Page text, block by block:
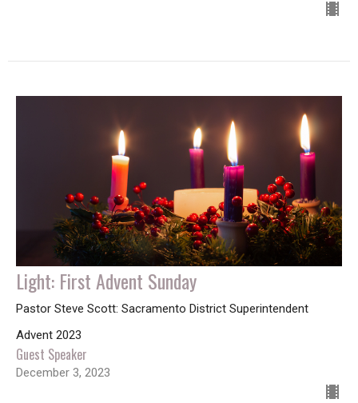
Light: First Advent Sunday
Pastor Steve Scott: Sacramento District Superintendent
Advent 2023
Guest Speaker
December 3, 2023